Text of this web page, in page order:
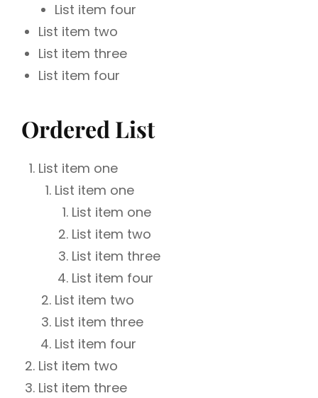
List item four
List item two
List item three
List item four
Ordered List
List item one
List item one
List item one
List item two
List item three
List item four
List item two
List item three
List item four
List item two
List item three